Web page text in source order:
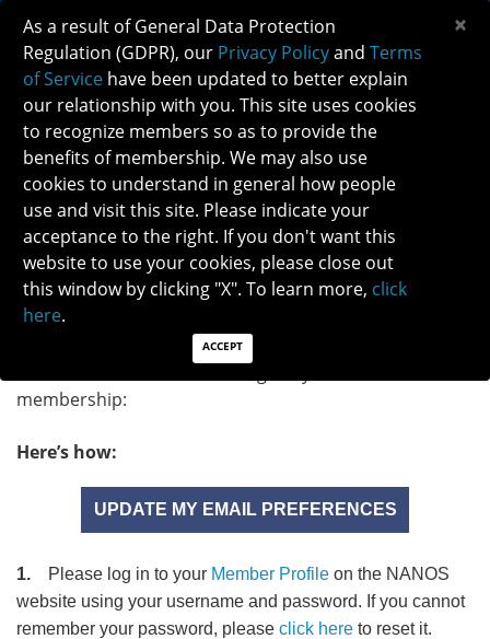
UPDATE YOUR EMAIL PREFERENCES AND
STAY CONNECTED WITH NANOS
We have noticed that some of you have not been
receiving official communications from NANOS (e.g.
Society’s news or carefully curated free CME content
from our partners). Please update your
in your member profile to receive valuable
membership:
Here’s how:
UPDATE MY EMAIL PREFERENCES
1. Please log in to your Member Profile on the NANOS
website using your username and password. If you cannot
remember your password, please click here to reset it.
As a result of General Data Protection
Regulation (GDPR), our Privacy Policyand Terms
of Service have been updated to better explain
our relationship with you. This site uses cookies
to recognize members so as to provide the
benefits of membership. We may also use
cookies to understand in general how people
use and visit this site. Please indicate your
acceptance to the right. If you don't want this
website to use your cookies, please close out
this window by clicking "X". To learn more, click
here.
ACCEPT
×